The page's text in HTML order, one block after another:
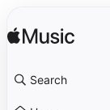
Search